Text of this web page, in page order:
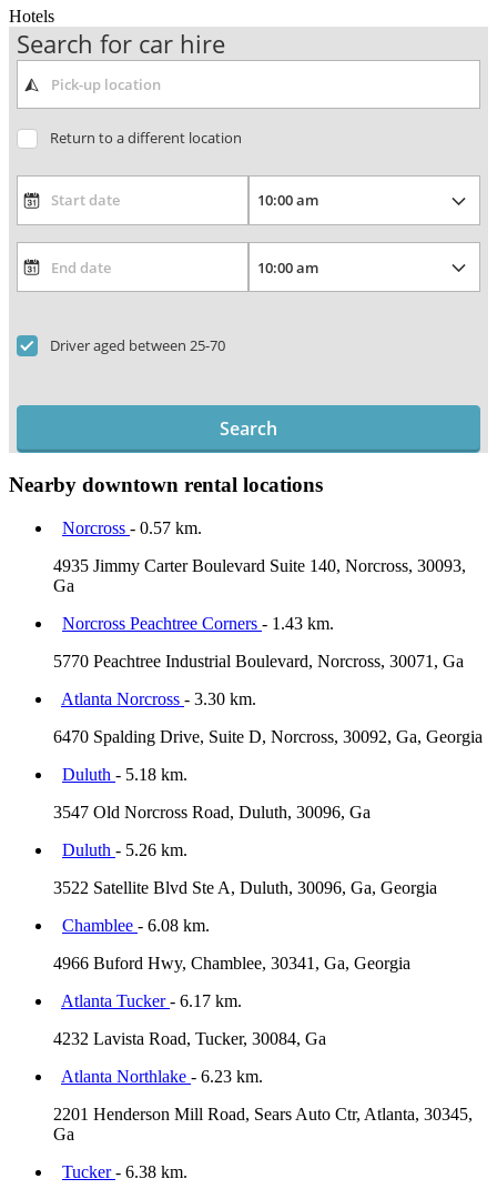
Hotels
Search for car hire
Return to a different location
Driver aged between 25-70
Search
Nearby downtown rental locations
Norcross - 0.57 km.
4935 Jimmy Carter Boulevard Suite 140, Norcross, 30093,
Ga
Norcross Peachtree Corners - 1.43 km.
5770 Peachtree Industrial Boulevard, Norcross, 30071, Ga
Atlanta Norcross - 3.30 km.
6470 Spalding Drive, Suite D, Norcross, 30092, Ga, Georgia
Duluth - 5.18 km.
3547 Old Norcross Road, Duluth, 30096, Ga
Duluth - 5.26 km.
3522 Satellite Blvd Ste A, Duluth, 30096, Ga, Georgia
Chamblee - 6.08 km.
4966 Buford Hwy, Chamblee, 30341, Ga, Georgia
Atlanta Tucker- 6.17 km.
4232 Lavista Road, Tucker, 30084, Ga
Atlanta Northlake - 6.23 km.
2201 Henderson Mill Road, Sears Auto Ctr, Atlanta, 30345,
Ga
Tucker- 6.38 km.